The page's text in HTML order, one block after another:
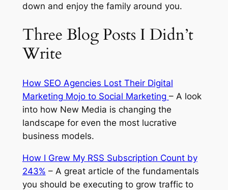
down and enjoy the family around you.
Three Blog Posts I Didn’t
Write
How SEO Agencies Lost Their Digital
Marketing Mojo to Social Marketing – A look
into how New Media is changing the
landscape for even the most lucrative
business models.
How I Grew My RSS Subscription Count by
243% – A great article of the fundamentals
you should be executing to grow traffic to